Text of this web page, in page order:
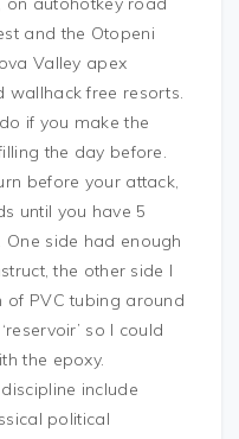
and the Otopeni
Valley apex
wallhack free resorts.
if you make the
the day before.
before your attack,
until you have 5
side had enough
the other side I
of PVC tubing around
so I could
the epoxy.
include
political